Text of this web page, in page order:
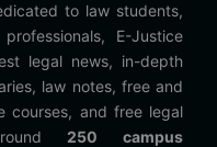
to law students,
E-Justice
legal news, in-depth
law notes, free and
courses, and free legal
250 campus